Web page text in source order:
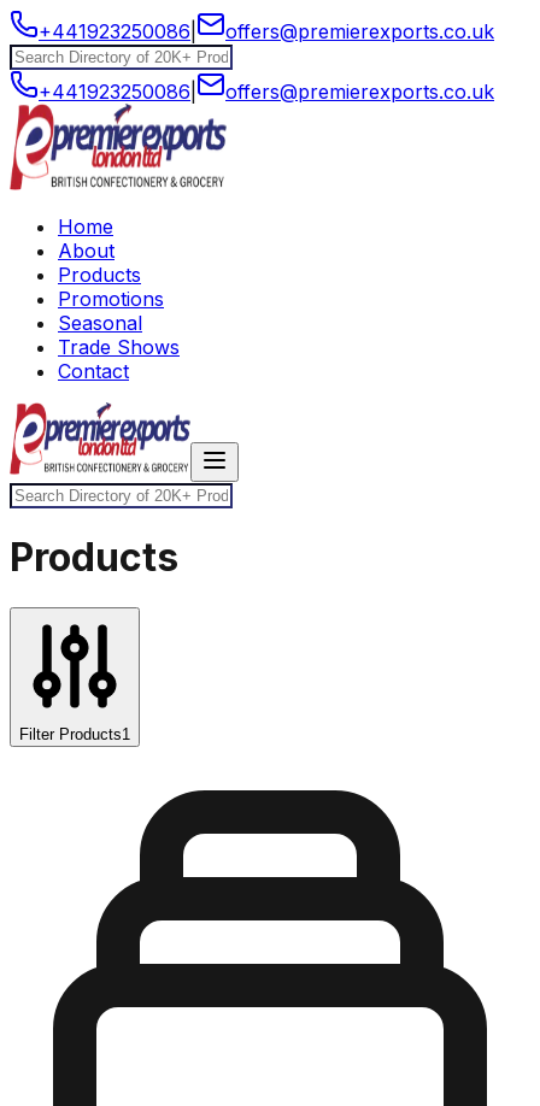
+441923250086 offers@premierexports.co.uk
+441923250086 offers@premierexports.co.uk
Home
About
Products
Promotions
Seasonal
Trade Shows
Contact
Products
Filter Products1